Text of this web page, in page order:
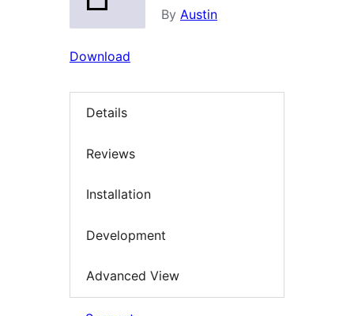
By Austin
Download
Details
Reviews
Installation
Development
Advanced View